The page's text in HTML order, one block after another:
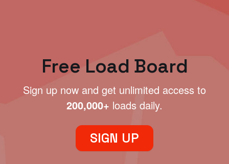
Free Load Board
Sign up now and get unlimited access to
200,000+ loads daily.
SIGN UP